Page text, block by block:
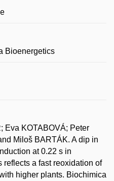
Bioenergetics
Eva KOTABOVÁ; Peter
Miloš BARTÁK. A dip in
at 0.22 s in
a fast reoxidation of
higher plants. Biochimica